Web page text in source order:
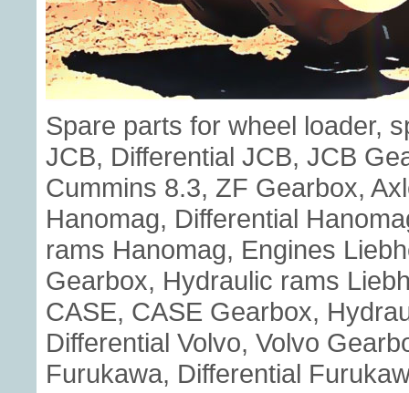
Spare parts for wheel loader,
JCB, Differential JCB, JCB
Cummins 8.3, ZF Gearbox,
Hanomag, Differential
rams Hanomag, Engines
Gearbox, Hydraulic rams
CASE, CASE Gearbox,
Differential Volvo, Volvo
Furukawa, Differential